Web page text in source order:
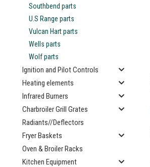
Southbend parts
U.S Range parts
Vulcan Hart parts
Wells parts
Wolf parts
Ignition and Pilot Controls
Heating elements
Infrared Burners
Charbroiler Grill Grates
Radiants//Deflectors
Fryer Baskets
Oven & Broiler Racks
Kitchen Equipment